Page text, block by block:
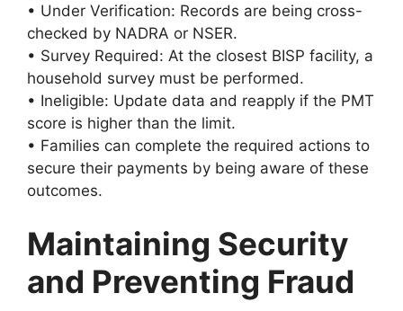
• Under Verification: Records are being cross-
checked by NADRA or NSER.
• Survey Required: At the closest BISP facility, a
household survey must be performed.
• Ineligible: Update data and reapply if the PMT
score is higher than the limit.
• Families can complete the required actions to
secure their payments by being aware of these
outcomes.
Maintaining Security
and Preventing Fraud